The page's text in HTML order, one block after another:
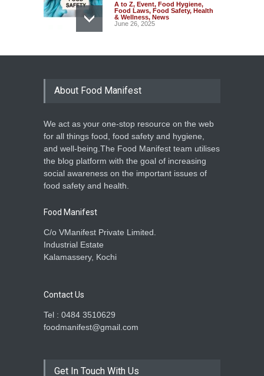
A to Z, Event, Food Hygiene,
Food Laws, Food Safety, Health
& Wellness, News
June 26, 2025
Kerala Cracks Down on
A to Z,Food Hygiene
Municipality Cracks Down on
Unhygienic Food Outlets in
Key Locations in
Malappuram
Food Safety
Wellness
About Food Manifest
We act as your one-stop resource on the web
for all things food, food safety and hygiene,
and well-being.The Food Manifest team utilises
the blog platform with the goal of increasing
social awareness on the important issues of
food safety and health.
Food Manifest
C/o VManifest Private Limited.
Industrial Estate
Kalamassery, Kochi
Contact Us
Tel : 0484 3510629
foodmanifest@gmail.com
Get In Touch With Us